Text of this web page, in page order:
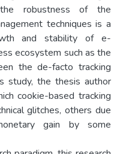
the robustness of the
techniques is a
and stability of e-
ecosystem such as the
the de-facto tracking
study, the thesis author
cookie-based tracking
glitches, others due
gain by some